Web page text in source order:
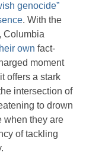
genocide”
. With the
Columbia
own fact-
moment
offers a stark
intersection of
to drown
when they are
of tackling